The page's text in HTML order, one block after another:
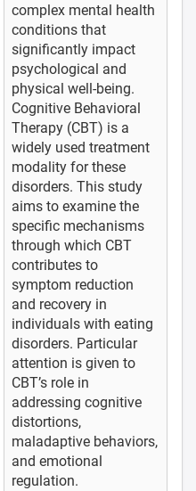
complex mental health
conditions that
significantly impact
psychological and
physical well-being.
Cognitive Behavioral
Therapy (CBT) is a
widely used treatment
modality for these
disorders. This study
aims to examine the
specific mechanisms
through which CBT
contributes to
symptom reduction
and recovery in
individuals with eating
disorders. Particular
attention is given to
CBT’s role in
addressing cognitive
distortions,
maladaptive behaviors,
and emotional
regulation.